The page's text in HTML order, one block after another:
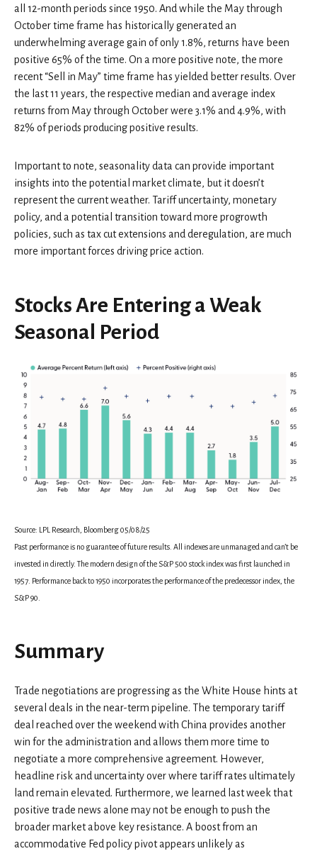
all 12-month periods since 1950. And while the May through
October time frame has historically generated an
underwhelming average gain of only 1.8%, returns have been
positive 65% of the time. On a more positive note, the more
recent “Sell in May” time frame has yielded better results. Over
the last 11 years, the respective median and average index
returns from May through October were 3.1% and 4.9%, with
82% of periods producing positive results.
Important to note, seasonality data can provide important
insights into the potential market climate, but it doesn’t
represent the current weather. Tariff uncertainty, monetary
policy, and a potential transition toward more progrowth
policies, such as tax cut extensions and deregulation, are much
more important forces driving price action.
Stocks Are Entering a Weak
Seasonal Period
Source: LPL Research, Bloomberg 05/08/25
Past performance is no guarantee of future results. All indexes are unmanaged and can’t be
invested in directly. The modern design of the S&P 500 stock index was first launched in
1957. Performance back to 1950 incorporates the performance of the predecessor index, the
S&P 90.
Summary
Trade negotiations are progressing as the White House hints at
several deals in the near-term pipeline. The temporary tariff
deal reached over the weekend with China provides another
win for the administration and allows them more time to
negotiate a more comprehensive agreement. However,
headline risk and uncertainty over where tariff rates ultimately
land remain elevated. Furthermore, we learned last week that
positive trade news alone may not be enough to push the
broader market above key resistance. A boost from an
accommodative Fed policy pivot appears unlikely as